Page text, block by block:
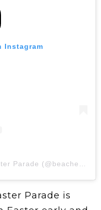
Instagram
A post shared by Beaches Easter Parade (@beacheseasterparade)
Parade is